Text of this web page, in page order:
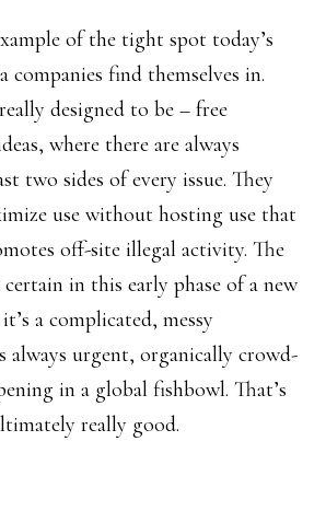
of the tight spot today’s
companies find themselves in.
designed to be – free
where there are always
two sides of every issue. They
use without hosting use that
off-site illegal activity. The
in this early phase of a new
a complicated, messy
always urgent, organically crowd-
in a global fishbowl. That’s
really good.